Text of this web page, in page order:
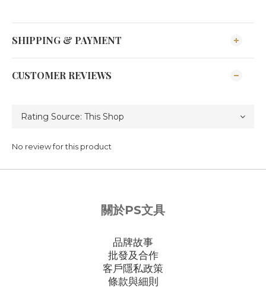
SHIPPING & PAYMENT
CUSTOMER REVIEWS
No review for this product
關於PS文具
品牌故事
批發及合作
客戶隱私政策
條款與細則